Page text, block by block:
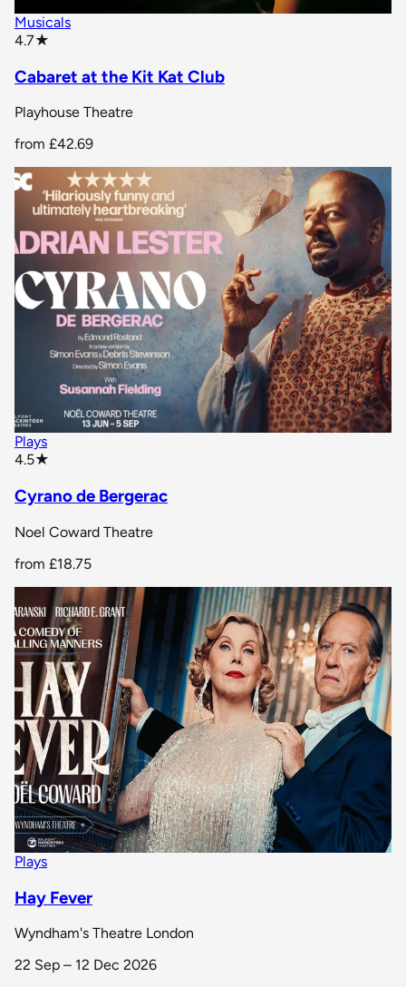
Musicals
4.7★
Cabaret at the Kit Kat Club
Playhouse Theatre
from £42.69
Plays
4.5★
Cyrano de Bergerac
Noel Coward Theatre
from £18.75
Plays
Hay Fever
Wyndham's Theatre London
22 Sep – 12 Dec 2026